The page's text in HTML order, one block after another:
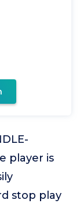
player is
stop play